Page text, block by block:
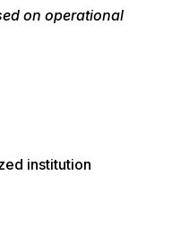
on operational
institution